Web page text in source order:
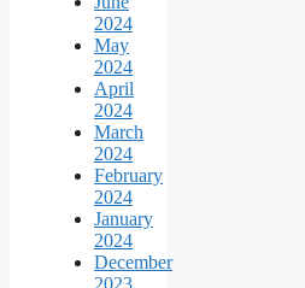
2024
May
2024
April
2024
March
2024
February
2024
January
2024
December
2023